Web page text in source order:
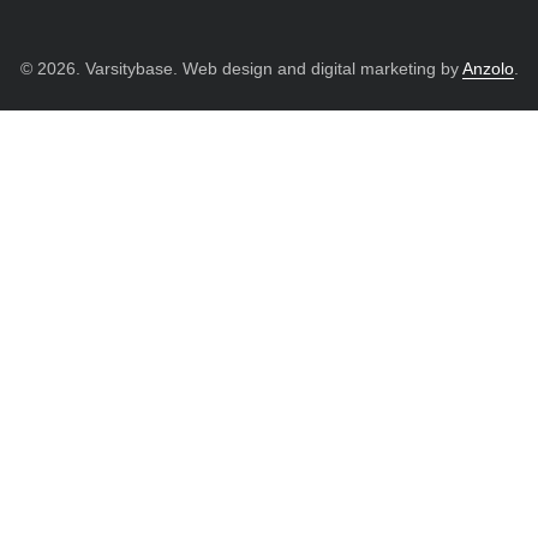
© 2026. Varsitybase. Web design and digital marketing byAnzolo.